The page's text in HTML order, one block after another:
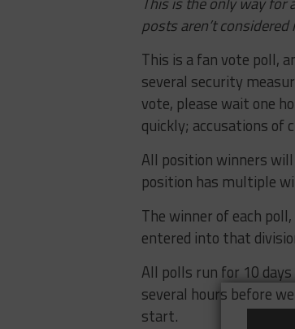
posts aren’t
This is a fan vote poll,
several security
vote, please wait one
quickly; accusations of
All position winners
position has multiple
The winner of each
entered into that
All polls run for 10
several hours before
start.